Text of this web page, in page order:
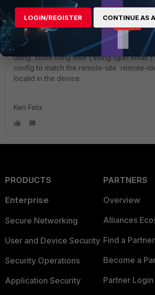
255.255.255.255 next
end
inside peergrp with have our
using some thing else ( string fqdn email )
config to match the remote-site remote-
localid in the device
Ken Felix
PRODUCTS
Enterprise
Secure Networking
User and Device Security
Security Operations
Application Security
PARTNERS
Overview
Alliances
Find a Partner
Become a
Partner Login
LOGIN/REGISTER CONTINUE AS